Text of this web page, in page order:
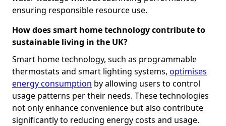
ensuring responsible resource use.
How does smart home technology contribute to
sustainable living in the UK?
Smart home technology, such as programmable
thermostats and smart lighting systems, optimises
energy consumption by allowing users to control
usage patterns per their needs. These technologies
not only enhance convenience but also contribute
significantly to reducing energy costs and usage.